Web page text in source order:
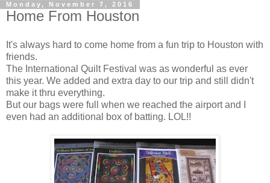
Monday, November 7, 2016
Home From Houston
It's always hard to come home from a fun trip to Houston with
friends.
The International Quilt Festival was as wonderful as ever
this year. We added and extra day to our trip and still didn't
make it thru everything.
But our bags were full when we reached the airport and I
even had an additional box of batting. LOL!!